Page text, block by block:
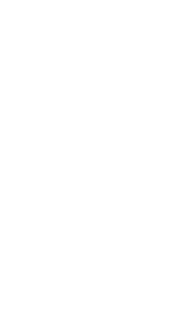
traded shares